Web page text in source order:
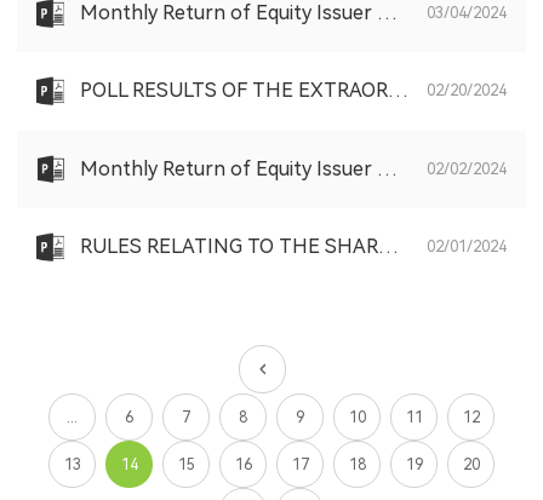
Monthly Return of Equity Issuer on Movements in Securities for the month ended 29 February 2024 03/04/2024
POLL RESULTS OF THE EXTRAORDINARY GENERAL MEETING HELD ON TUESDAY, FEBRUARY 20, 2024 02/20/2024
Monthly Return of Equity Issuer on Movements in Securities for the month ended 31 January 2024 02/02/2024
RULES RELATING TO THE SHARE SCHEME 02/01/2024
6 7 8 9 10 11 12
13 14 15 16 17 18 19 20